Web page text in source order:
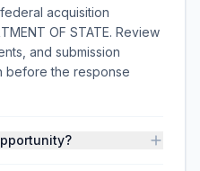
federal acquisition
OF STATE. Review
and submission
before the response